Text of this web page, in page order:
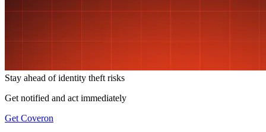
Stay ahead ofidentity theft risks
Get notified and act immediately
Get Coveron